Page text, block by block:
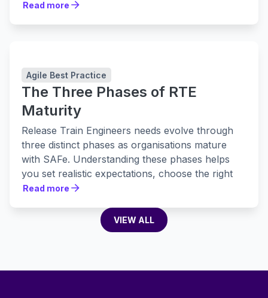
Read more
Agile Best Practice
The Three Phases of RTE
Maturity
Release Train Engineers needs evolve through
three distinct phases as organisations mature
with SAFe. Understanding these phases helps
you set realistic expectations, choose the right
tools, and build practices that actually stick.
Read more
VIEW ALL
VIEW ALL